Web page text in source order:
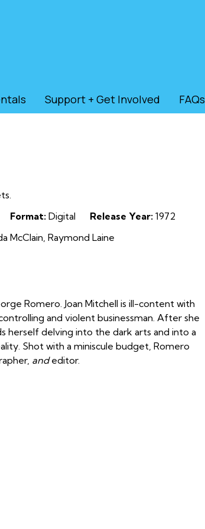
Support + Get Involved FAQs
Format: Digital Release Year: 1972
McClain, Raymond Laine
Romero. Joan Mitchell is ill-content with
and violent businessman. After she
herself delving into the dark arts and into a
Shot with a miniscule budget, Romero
andeditor.